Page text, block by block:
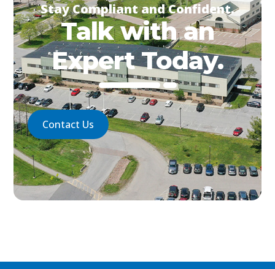
Stay Compliant and Confident.
Talk with an
Expert Today.
Contact Us